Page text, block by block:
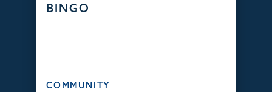
BINGO
COMMUNITY